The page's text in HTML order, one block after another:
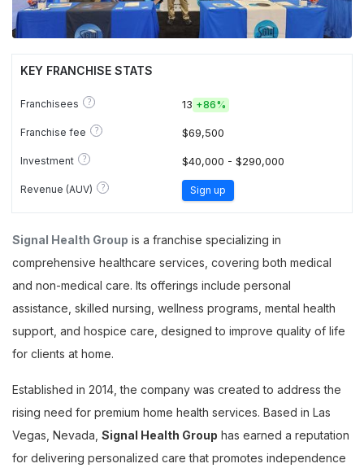
KEY FRANCHISE STATS
Franchisees ? 13 +86%
Franchise fee ? $69,500
Investment ? $40,000 - $290,000
Revenue (AUV) ? Sign up
Signal Health Group is a franchise specializing in
comprehensive healthcare services, covering both medical
and non-medical care. Its offerings include personal
assistance, skilled nursing, wellness programs, mental health
support, and hospice care, designed to improve quality of life
for clients at home.
Established in 2014, the company was created to address the
rising need for premium home health services. Based in Las
Vegas, Nevada, Signal Health Group has earned a reputation
for delivering personalized care that promotes independence